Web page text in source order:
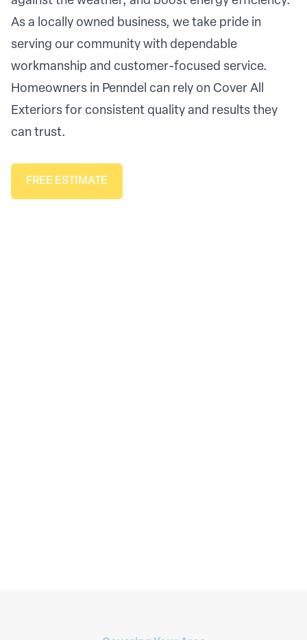
As a locally owned business, we take pride in
serving our community with dependable
workmanship and customer-focused service.
Homeowners in Penndel can rely on Cover All
Exteriors for consistent quality and results they
can trust.
FREE ESTIMATE